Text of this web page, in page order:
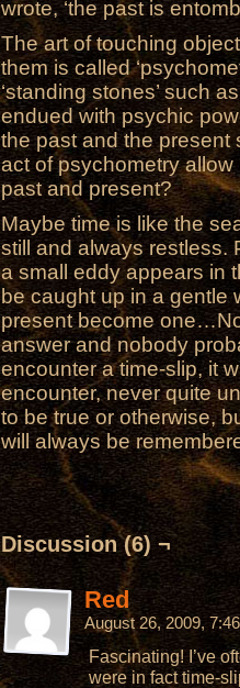
wrote, ‘the past is
The art of touching
them is called
‘standing stones’ such
endued with psychic
the past and the present
act of psychometry
past and present?
Maybe time is like the
still and always restless.
a small eddy appears in
be caught up in a gentle
present become
answer and nobody
encounter a time-slip, it
encounter, never quite
to be true or otherwise,
will always be
Discussion (6) ¬
Red
August 26, 2009,
Fascinating! I’ve
were in fact time-